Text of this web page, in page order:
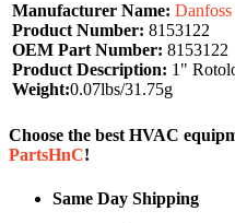
Manufacturer Name: Danfoss
Product Number: 8153122
OEM Part Number: 8153122
Product Description: 1"
Weight:0.07lbs/31.75g
Choose the best HVAC
PartsHnC!
Same Day Shipping